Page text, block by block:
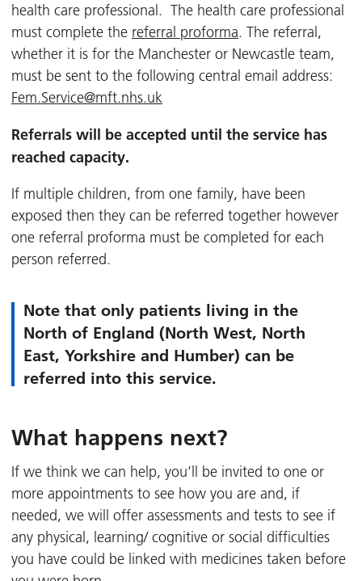
health care professional. The health care professional
must complete the referral proforma. The referral,
whether it is for the Manchester or Newcastle team,
must be sent to the following central email address:
Fem.Service@mft.nhs.uk
Referrals will be accepted until the service has
reached capacity.
If multiple children, from one family, have been
exposed then they can be referred together however
one referral proforma must be completed for each
person referred.
Note that only patients living in the
North of England (North West, North
East, Yorkshire and Humber) can be
referred into this service.
What happens next?
If we think we can help, you’ll be invited to one or
more appointments to see how you are and, if
needed, we will offer assessments and tests to see if
any physical, learning/ cognitive or social difficulties
you have could be linked with medicines taken before